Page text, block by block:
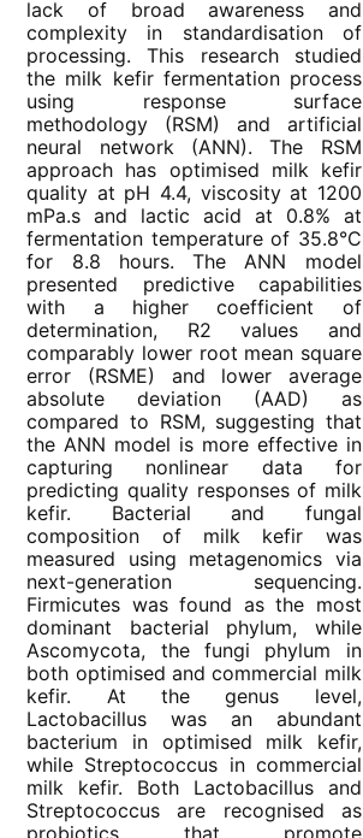
lack of broad awareness and
complexity in standardisation of
processing. This research studied
the milk kefir fermentation process
using response surface
methodology (RSM) and artificial
neural network (ANN). The RSM
approach has optimised milk kefir
quality at pH 4.4, viscosity at 1200
mPa.s and lactic acid at 0.8% at
fermentation temperature of 35.8°C
for 8.8 hours. The ANN model
presented predictive capabilities
with a higher coefficient of
determination, R2 values and
comparably lower root mean square
error (RSME) and lower average
absolute deviation (AAD) as
compared to RSM, suggesting that
the ANN model is more effective in
capturing nonlinear data for
predicting quality responses of milk
kefir. Bacterial and fungal
composition of milk kefir was
measured using metagenomics via
next-generation sequencing.
Firmicutes was found as the most
dominant bacterial phylum, while
Ascomycota, the fungi phylum in
both optimised and commercial milk
kefir. At the genus level,
Lactobacillus was an abundant
bacterium in optimised milk kefir,
while Streptococcus in commercial
milk kefir. Both Lactobacillus and
Streptococcus are recognised as